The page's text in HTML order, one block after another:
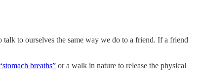
talk to ourselves the same way we do to a friend. If a friend
breaths” or a walk in nature to release the physical